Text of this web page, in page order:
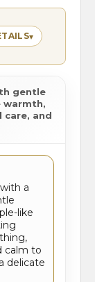
▾
gentle
warmth,
care, and
a
like
calm to
delicate